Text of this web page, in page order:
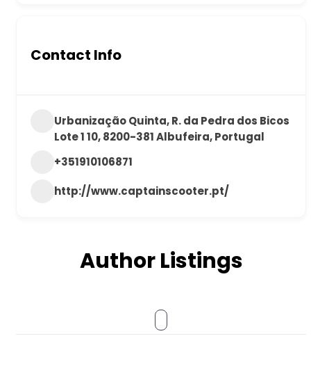
Contact Info
Urbanização Quinta, R. da Pedra dos Bicos
Lote 1 10, 8200-381 Albufeira, Portugal
+351910106871
http://www.captainscooter.pt/
Author Listings